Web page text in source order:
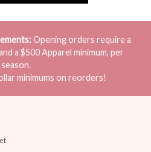
Opening orders require a
a $500 Apparel minimum, per
season.
minimums on reorders!